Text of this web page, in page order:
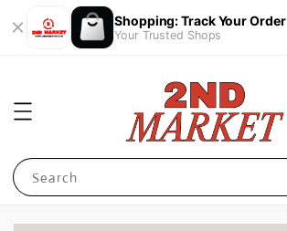
Shopping: Track Your Order
Your Trusted Shops
Search